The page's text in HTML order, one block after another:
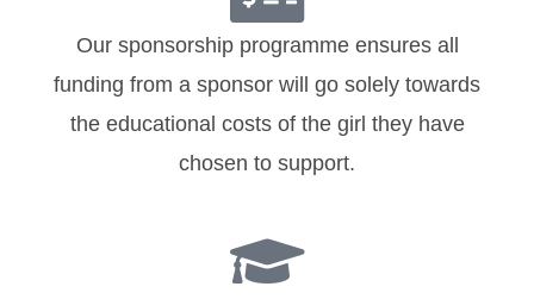
Our sponsorship programme ensures all
funding from a sponsor will go solely towards
the educational costs of the girl they have
chosen to support.